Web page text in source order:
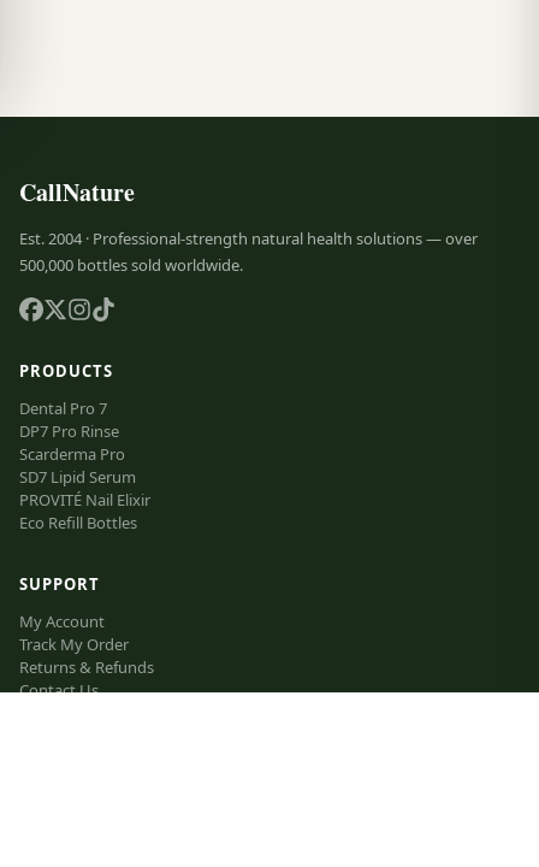
CallNature
Est. 2004 · Professional-strength natural health solutions — over
500,000 bottles sold worldwide.
PRODUCTS
Dental Pro 7
DP7 Pro Rinse
Scarderma Pro
SD7 Lipid Serum
PROVITÉ Nail Elixir
Eco Refill Bottles
SUPPORT
My Account
Track My Order
Returns & Refunds
Contact Us